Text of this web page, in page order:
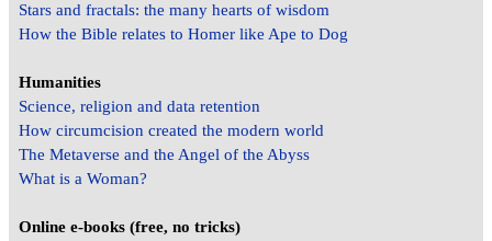
Stars and fractals: the many hearts of wisdom
How the Bible relates to Homer like Ape to Dog
Humanities
Science, religion and data retention
How circumcision created the modern world
The Metaverse and the Angel of the Abyss
What is a Woman?
Online e-books (free, no tricks)